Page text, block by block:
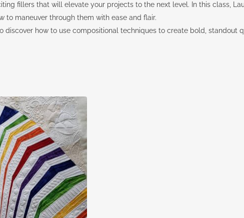
fillers that will elevate your projects to the next level. In this class,
to maneuver through them with ease and flair.
discover how to use compositional techniques to create bold, standout